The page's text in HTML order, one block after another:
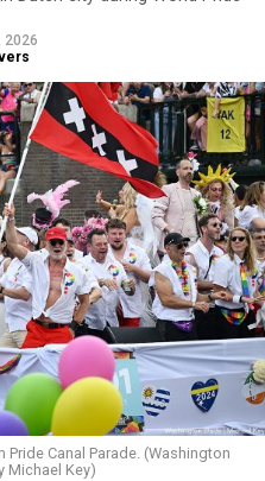
2026
Canal Parade. (Washington
Michael Key)